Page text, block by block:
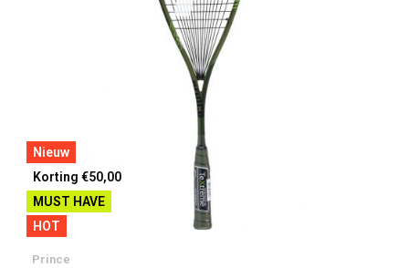
Nieuw
Korting €50,00
MUST HAVE
HOT
Prince